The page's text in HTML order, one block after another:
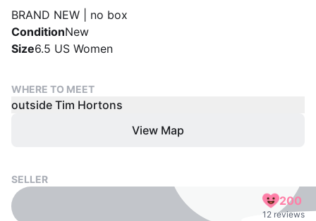
BRAND NEW | no box
ConditionNew
Size6.5 US Women
WHERE TO MEET
outside Tim Hortons
View Map
SELLER
200
12 reviews